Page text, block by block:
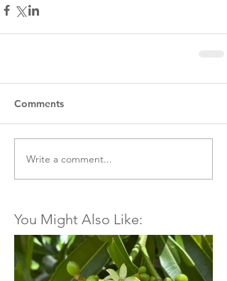
Comments
Write a comment...
You Might Also Like: